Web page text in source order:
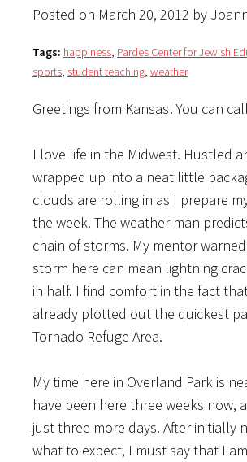
Posted on March 20, 2012 by
Tags: happiness, Pardes Center for Jewish
sports, student teaching, weather
Greetings from Kansas! You can
I love life in the Midwest. Hustled
wrapped up into a neat little
clouds are rolling in as I prepare
the week. The weather man
chain of storms. My mentor
storm here can mean lightning
in half. I find comfort in the fact
already plotted out the quickest
Tornado Refuge Area.
My time here in Overland Park is
have been here three weeks now,
just three more days. After initially
what to expect, I must say that I